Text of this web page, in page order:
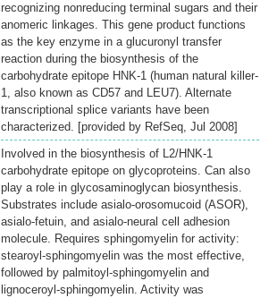
recognizing nonreducing terminal sugars and their
anomeric linkages. This gene product functions
as the key enzyme in a glucuronyl transfer
reaction during the biosynthesis of the
carbohydrate epitope HNK-1 (human natural killer-
1, also known as CD57 and LEU7). Alternate
transcriptional splice variants have been
characterized. [provided by RefSeq, Jul 2008]
Involved in the biosynthesis of L2/HNK-1
carbohydrate epitope on glycoproteins. Can also
play a role in glycosaminoglycan biosynthesis.
Substrates include asialo-orosomucoid (ASOR),
asialo-fetuin, and asialo-neural cell adhesion
molecule. Requires sphingomyelin for activity:
stearoyl-sphingomyelin was the most effective,
followed by palmitoyl-sphingomyelin and
lignoceroyl-sphingomyelin. Activity was